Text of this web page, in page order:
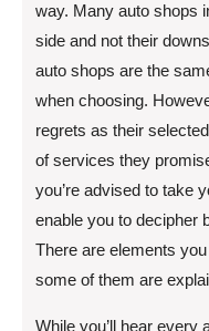
way. Many auto shops
side and not their
auto shops are the
when choosing.
regrets as their
of services they
you’re advised to take
enable you to decipher
There are elements
some of them are
While you’ll hear every